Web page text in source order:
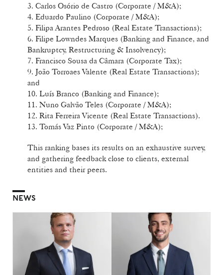
3. Carlos Osório de Castro (Corporate / M&A);
4. Eduardo Paulino (Corporate / M&A);
5. Filipa Arantes Pedroso (Real Estate Transactions);
6. Filipe Lowndes Marques (Banking and Finance, and
Bankruptcy, Restructuring & Insolvency);
7. Francisco Sousa da Câmara (Corporate Tax);
9. João Torroaes Valente (Real Estate Transactions);
and
10. Luís Branco (Banking and Finance);
11. Nuno Galvão Teles (Corporate / M&A);
12. Rita Ferreira Vicente (Real Estate Transactions).
13. Tomás Vaz Pinto (Corporate / M&A);
This ranking bases its results on an exhaustive survey,
and gathering feedback close to clients, external
entities and their peers.
NEWS